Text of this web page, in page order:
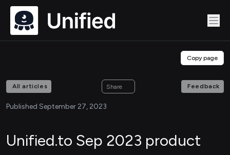
Copy page
All articles Share Feedback
Published September 27, 2023
Unified.to Sep 2023 product